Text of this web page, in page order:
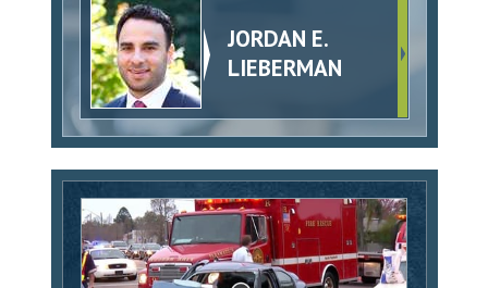
JORDAN E.
LIEBERMAN